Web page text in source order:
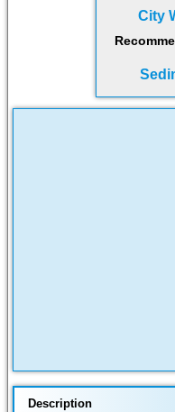
City
Description